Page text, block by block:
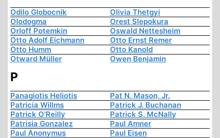
Odilo Globocnik
Olivia Thetgyi
Olodogma
Orest Slepokura
Orloff Potemkin
Oswald Nettesheim
Otto Adolf Eichmann
Otto Ernst Remer
Otto Humm
Otto Kanold
Otward Müller
Owen Benjamin
P
Panagiotis Heliotis
Pat N. Mason, Jr.
Patricia Willms
Patrick J. Buchanan
Patrick O'Reilly
Patrick S. McNally
Patrisia Gonzalez
Paul Amner
Paul Anonymus
Paul Eisen